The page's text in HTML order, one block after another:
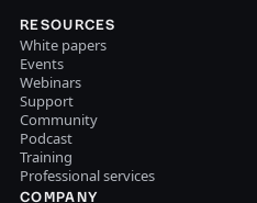
RESOURCES
White papers
Events
Webinars
Support
Community
Podcast
Training
Professional services
COMPANY